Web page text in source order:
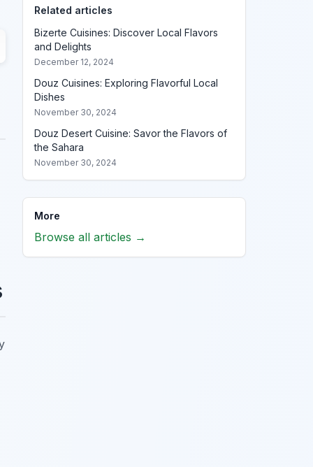
Related articles
Bizerte Cuisines: Discover Local Flavors
and Delights
December 12, 2024
Douz Cuisines: Exploring Flavorful Local
Dishes
November 30, 2024
Douz Desert Cuisine: Savor the Flavors of
the Sahara
November 30, 2024
More
Browse all articles →